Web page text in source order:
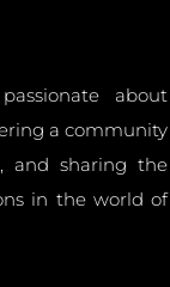
about
a community
and sharing the
in the world of